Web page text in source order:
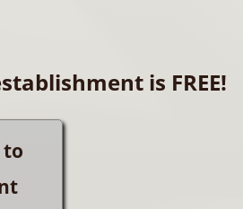
is FREE!